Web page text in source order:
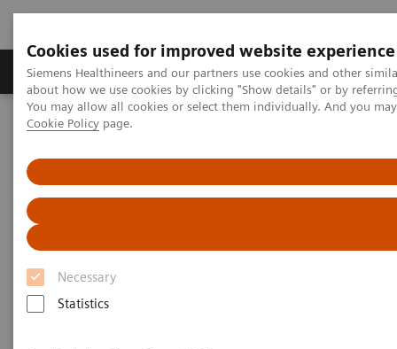
Cookies used for improved website experience
Siemens Healthineers and our partners use cookies and other
about how we use cookies by clicking "Show details" or by
You may allow all cookies or select them individually. And you
Cookie Policy page.
Necessary
Statistics
Products & Services Support & Documentation
Home Laboratory Diagnostics
inflammatory diseases using the N Latex aTNFα assay